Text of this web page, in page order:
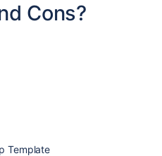
Cons?
Template